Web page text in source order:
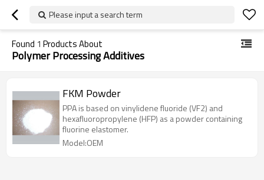
Please input a search term
Found 1 Products About
Polymer Processing Additives
FKM Powder
PPA is based on vinylidene fluoride (VF2) and
hexafluoropropylene (HFP) as a powder containing
fluorine elastomer.
Model:OEM